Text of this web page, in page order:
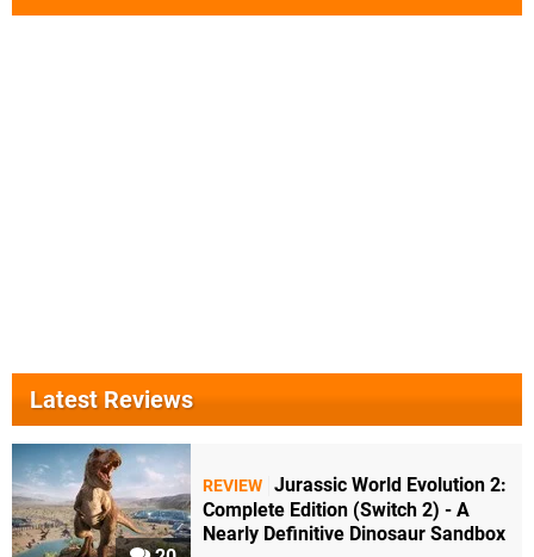
Latest Reviews
REVIEW Jurassic World Evolution 2:
Complete Edition (Switch 2) - A
Nearly Definitive Dinosaur Sandbox